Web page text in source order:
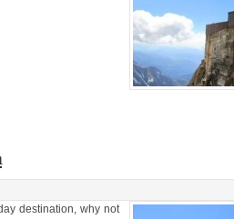
destination, why not